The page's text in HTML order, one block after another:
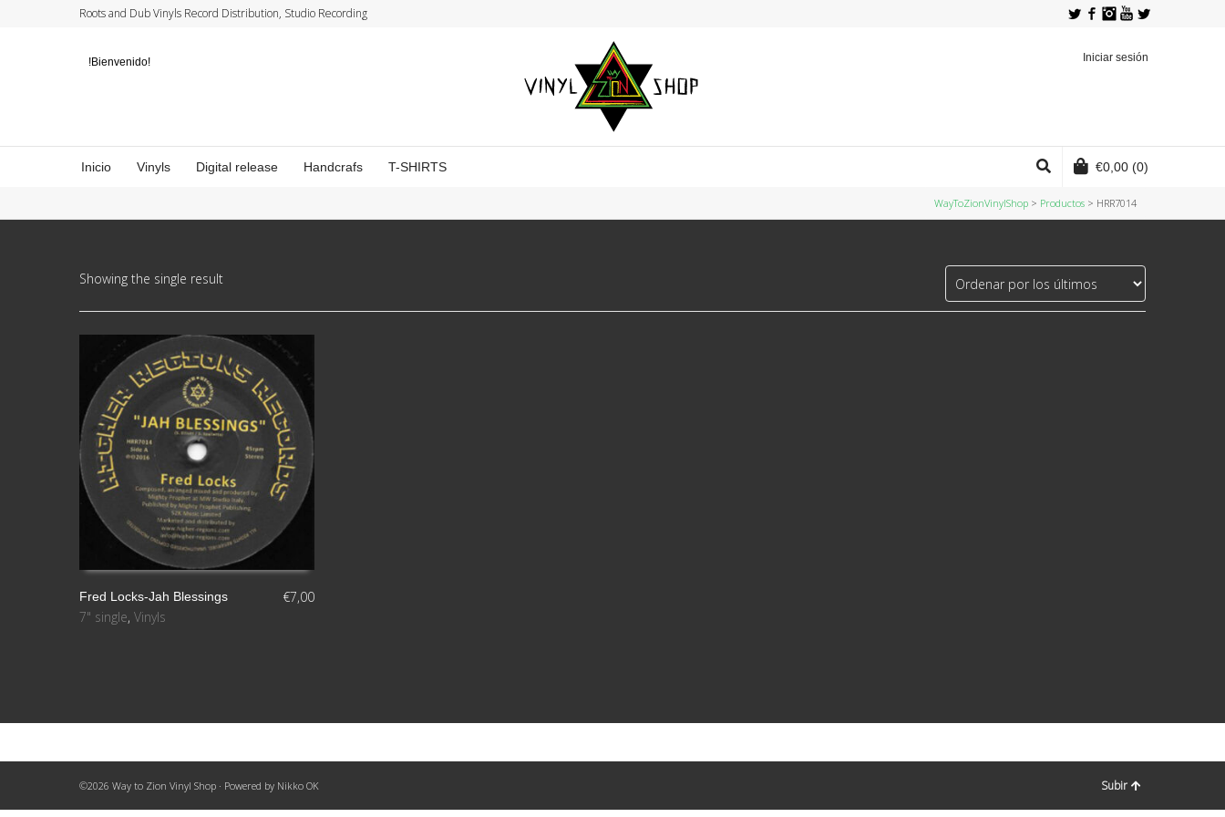
Roots and Dub Vinyls Record Distribution, Studio Recording YouTube
Instagram
Facebook
Twitter
!Bienvenido! Iniciar sesión
Inicio Vinyls Digital release Handcrafs T-SHIRTS €0,00 (0)
WayToZionVinylShop > Productos > HRR7014
Showing the single result
AÑADIR AL CARRITO
Fred Locks-Jah Blessings
7" single, Vinyls
€7,00
©2026 Way to Zion Vinyl Shop · Powered by Nikko OK Subir